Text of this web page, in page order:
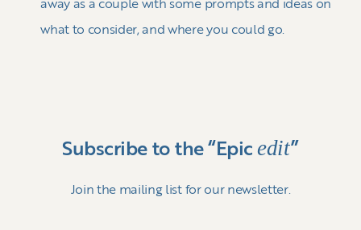
away as a couple with some prompts and ideas on
what to consider, and where you could go.
Subscribe to the “Epicedit”
Join the mailing list for our newsletter.